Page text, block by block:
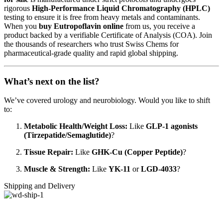
rigorous High-Performance Liquid Chromatography (HPLC)
testing to ensure it is free from heavy metals and contaminants.
When you buy Eutropoflavin online from us, you receive a
product backed by a verifiable Certificate of Analysis (COA). Join
the thousands of researchers who trust Swiss Chems for
pharmaceutical-grade quality and rapid global shipping.
What’s next on the list?
We’ve covered urology and neurobiology. Would you like to shift
to:
Metabolic Health/Weight Loss: Like GLP-1 agonists
(Tirzepatide/Semaglutide)?
Tissue Repair: Like GHK-Cu (Copper Peptide)?
Muscle & Strength: Like YK-11 orLGD-4033?
Shipping and Delivery